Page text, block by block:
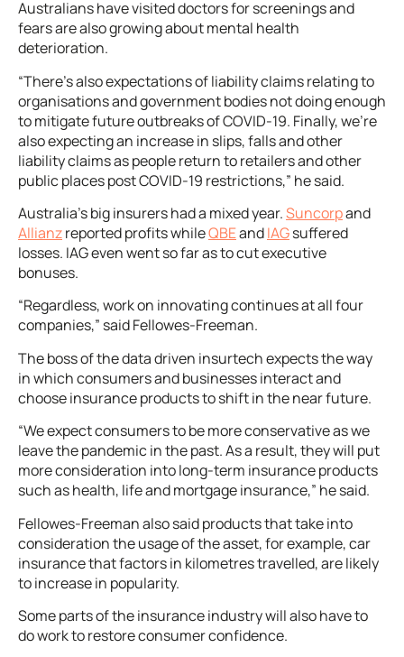
Australians have visited doctors for screenings and
fears are also growing about mental health
deterioration.
“There’s also expectations of liability claims relating to
organisations and government bodies not doing enough
to mitigate future outbreaks of COVID-19. Finally, we’re
also expecting an increase in slips, falls and other
liability claims as people return to retailers and other
public places post COVID-19 restrictions,” he said.
Australia’s big insurers had a mixed year.Suncorpand
Allianzreported profits whileQBEandIAGsuffered
losses. IAG even went so far as to cut executive
bonuses.
“Regardless, work on innovating continues at all four
companies,” said Fellowes-Freeman.
The boss of the data driven insurtech expects the way
in which consumers and businesses interact and
choose insurance products to shift in the near future.
“We expect consumers to be more conservative as we
leave the pandemic in the past. As a result, they will put
more consideration into long-term insurance products
such as health, life and mortgage insurance,” he said.
Fellowes-Freeman also said products that take into
consideration the usage of the asset, for example, car
insurance that factors in kilometres travelled, are likely
to increase in popularity.
Some parts of the insurance industry will also have to
do work to restore consumer confidence.